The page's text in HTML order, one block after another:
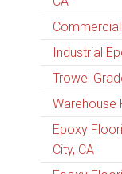
Industrial
Trowel
Warehouse
Epoxy
City, CA